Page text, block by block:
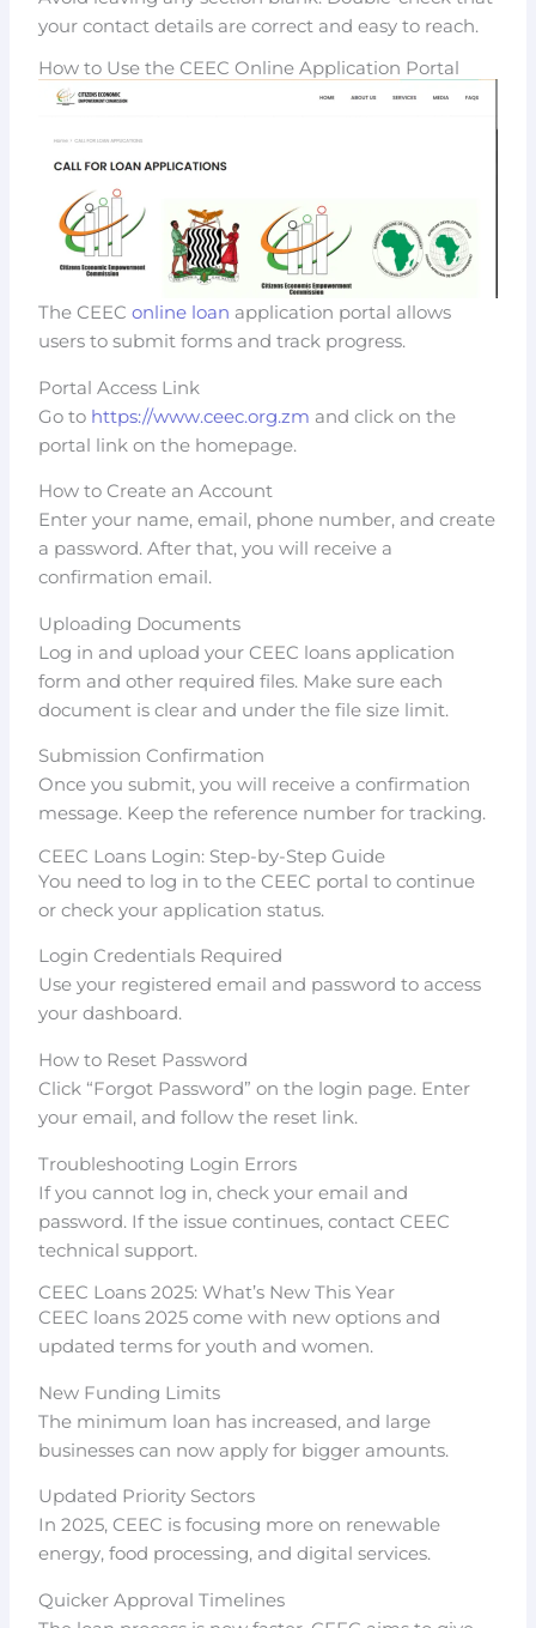
your contact details are correct and easy to reach.
How to Use the CEEC Online Application Portal
The CEEConline loan application portal allows
users to submit forms and track progress.
Portal Access Link
Go to https://www.ceec.org.zm and click on the
portal link on the homepage.
How to Create an Account
Enter your name, email, phone number, and create
a password. After that, you will receive a
confirmation email.
Uploading Documents
Log in and upload your CEEC loans application
form and other required files. Make sure each
document is clear and under the file size limit.
Submission Confirmation
Once you submit, you will receive a confirmation
message. Keep the reference number for tracking.
CEEC Loans Login: Step-by-Step Guide
You need to log in to the CEEC portal to continue
or check your application status.
Login Credentials Required
Use your registered email and password to access
your dashboard.
How to Reset Password
Click “Forgot Password” on the login page. Enter
your email, and follow the reset link.
Troubleshooting Login Errors
If you cannot log in, check your email and
password. If the issue continues, contact CEEC
technical support.
CEEC Loans 2025: What’s New This Year
CEEC loans 2025 come with new options and
updated terms for youth and women.
New Funding Limits
The minimum loan has increased, and large
businesses can now apply for bigger amounts.
Updated Priority Sectors
In 2025, CEEC is focusing more on renewable
energy, food processing, and digital services.
Quicker Approval Timelines